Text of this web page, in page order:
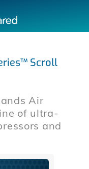
Scroll
Air
of ultra-
and